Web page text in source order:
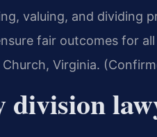
valuing, and dividing
fair outcomes for
Virginia.